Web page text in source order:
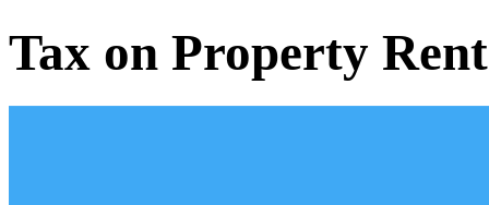
Tax on Property Rent